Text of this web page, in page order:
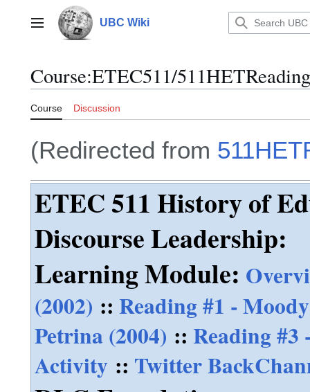
contentMain menu UBC Wiki
Course:ETEC511/
Course Discussion
(Redirected from
ETEC 511 History of
Discourse Leadership:
Learning Module:
(2002) ::Reading #1 -
Petrina (2004) ::Reading #3
Activity :: Twitter